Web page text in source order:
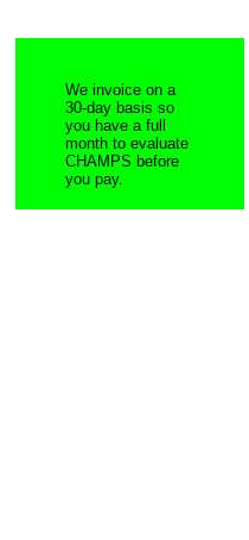
We invoice on a
30-day basis so
you have a full
month to evaluate
CHAMPS before
you pay.